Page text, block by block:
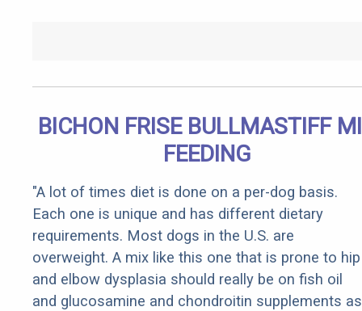
BICHON FRISE BULLMASTIFF
FEEDING
"A lot of times diet is done on a per-dog basis.
Each one is unique and has different dietary
requirements. Most dogs in the U.S. are
overweight. A mix like this one that is prone to hip
and elbow dysplasia should really be on fish oil
and glucosamine and chondroitin supplements as